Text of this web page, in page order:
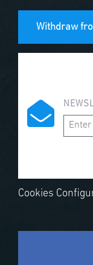
Withdraw
Cookies